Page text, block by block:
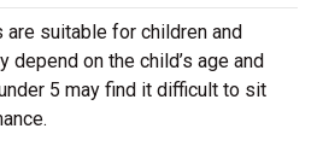
are suitable for children and
depend on the child’s age and
5 may find it difficult to sit